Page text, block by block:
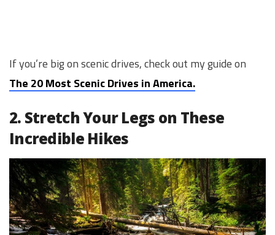
If you’re big on scenic drives, check out my guide on
The 20 Most Scenic Drives in America.
2. Stretch Your Legs on These
Incredible Hikes